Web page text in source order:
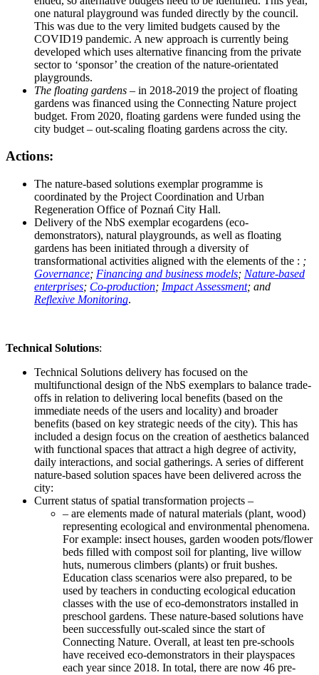
one natural playground was funded directly by the council.
This was due to the very limited budgets caused by the
COVID19 pandemic. A new approach is currently being
developed which uses alternative financing from the private
sector to ‘sponsor’ the creation of the nature-orientated
playgrounds.
The floating gardens – in 2018-2019 the project of floating
gardens was financed using the Connecting Nature project
budget. From 2020, floating gardens were funded using the
city budget – out-scaling floating gardens across the city.
Actions:
The nature-based solutions exemplar programme is
coordinated by the Project Coordination and Urban
Regeneration Office of Poznań City Hall.
Delivery of the NbS exemplar ecogardens (eco-
demonstrators), natural playgrounds, as well as floating
gardens has been initiated through a diversity of
transformational activities aligned with the elements of the : ;
Governance; Financing and business models; Nature-based
enterprises; Co-production; Impact Assessment; and
Reflexive Monitoring.
Technical Solutions:
Technical Solutions delivery has focused on the
multifunctional design of the NbS exemplars to balance trade-
offs in relation to delivering local benefits (based on the
immediate needs of the users and locality) and broader
benefits (based on key strategic needs of the city). This has
included a design focus on the creation of aesthetics balanced
with functional spaces that attract a high degree of activity,
daily interactions, and social gatherings. A series of different
nature-based solution spaces have been delivered across the
city:
Current status of spatial transformation projects –
– are elements made of natural materials (plant, wood)
representing ecological and environmental phenomena.
For example: insect houses, garden wooden pots/flower
beds filled with compost soil for planting, live willow
huts, numerous climbers (plants) or fruit bushes.
Education class scenarios were also prepared, to be
used by teachers in conducting ecological education
classes with the use of eco-demonstrators installed in
preschool gardens. These nature-based solutions have
been successfully out-scaled since the start of
Connecting Nature. Overall, at least ten pre-schools
have received eco-demonstrators in their playspaces
each year since 2018. In total, there are now 46 pre-